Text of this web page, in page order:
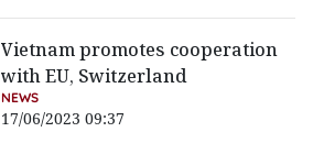
Vietnam promotes cooperation
with EU, Switzerland
NEWS
17/06/2023 09:37